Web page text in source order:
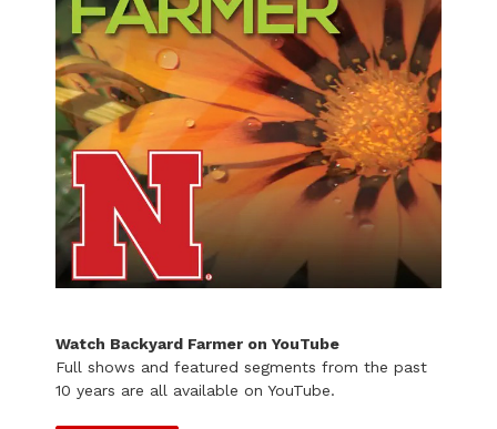
Watch Backyard Farmer on YouTube
Full shows and featured segments from the past
10 years are all available on YouTube.